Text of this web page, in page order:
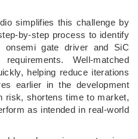
simplifies this challenge by
by-step process to identify
onsemi gate driver and SiC
Well-matched
helping reduce iterations
earlier in the development
risk, shortens time to market,
as intended in real-world